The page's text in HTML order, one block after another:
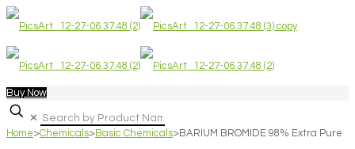
Buy Now
✕
Home>Chemicals>Basic Chemicals>BARIUM BROMIDE 98% Extra Pure